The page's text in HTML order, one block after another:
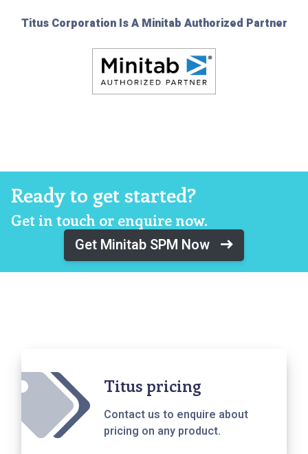
Titus Corporation Is A Minitab Authorized Partner
Ready to get started?
Get in touch or enquire now.
Get Minitab SPM Now
Titus pricing
Contact us to enquire about
pricing on any product.